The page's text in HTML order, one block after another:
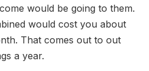
would be going to them.
would cost you about
That comes out to out
a year.